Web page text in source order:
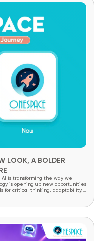
LOOK, A BOLDER
is transforming the way we
is opening up new opportunities
for critical thinking, adaptability,